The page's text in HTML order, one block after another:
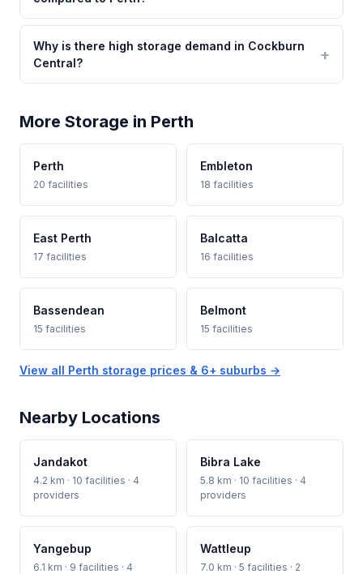
Why is there high storage demand in Cockburn
Central?
More Storage in Perth
Perth
20 facilities
Embleton
18 facilities
East Perth
17 facilities
Balcatta
16 facilities
Bassendean
15 facilities
Belmont
15 facilities
View all Perth storage prices & 6+ suburbs →
Nearby Locations
Jandakot
4.2 km · 10 facilities · 4
providers
Bibra Lake
5.8 km · 10 facilities · 4
providers
Yangebup
6.1 km · 9 facilities · 4
Wattleup
7.0 km · 5 facilities · 2